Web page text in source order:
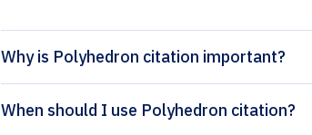
Why is Polyhedron citation important?
When should I use Polyhedron citation?